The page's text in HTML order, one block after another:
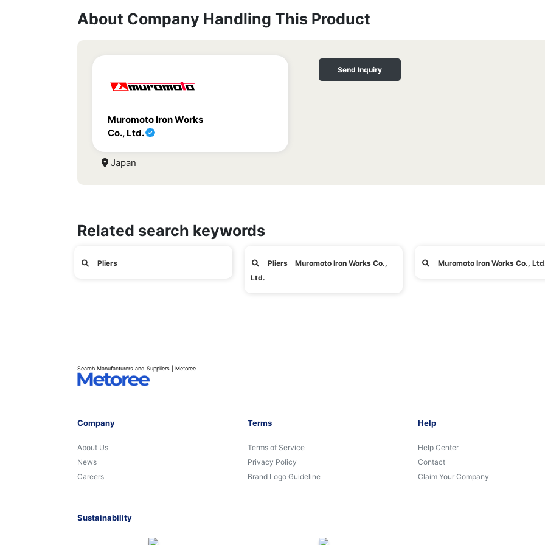
About Company Handling This Product
Muromoto Iron Works
Co., Ltd.
Send Inquiry
Japan
Related search keywords
Pliers
Pliers Muromoto Iron Works Co.,
Ltd.
Muromoto Iron Works Co.,
Search Manufacturers and Suppliers | Metoree
Company
About Us
News
Careers
Terms
Terms of Service
Privacy Policy
Brand Logo Guideline
Help
Help Center
Contact
Claim Your Company
Sustainability